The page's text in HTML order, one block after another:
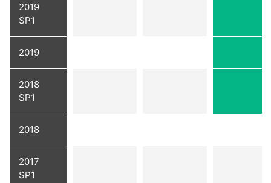
2019
SP1
2019
2018
SP1
2018
2017
SP1